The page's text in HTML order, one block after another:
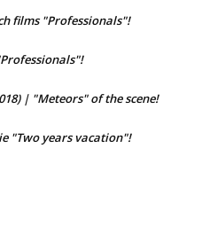
films "Professionals"!
| "Meteors" of the scene!
"Two years vacation"!